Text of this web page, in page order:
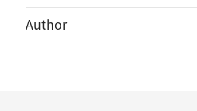
Author